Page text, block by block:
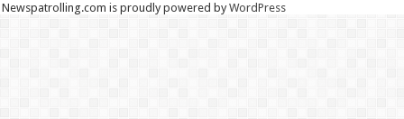
Newspatrolling.com is proudly powered byWordPress